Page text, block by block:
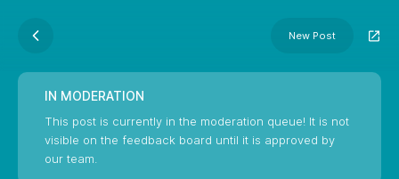
New Post
IN MODERATION
This post is currently in the moderation queue! It is not
visible on the feedback board until it is approved by
our team.